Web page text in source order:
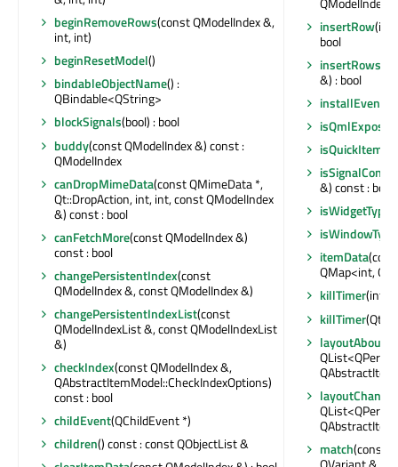
beginRemoveRows(const QModelIndex &,
int, int)
beginResetModel()
bindableObjectName() :
QBindable<QString>
blockSignals(bool) : bool
buddy(const QModelIndex &) const :
QModelIndex
canDropMimeData(const QMimeData *,
Qt::DropAction, int, int, const QModelIndex
&) const : bool
canFetchMore(const QModelIndex &)
const : bool
changePersistentIndex(const
QModelIndex &, const QModelIndex &)
changePersistentIndexList(const
QModelIndexList &, const QModelIndexList
&)
checkIndex(const QModelIndex &,
QAbstractItemModel::CheckIndexOptions)
const : bool
childEvent(QChildEvent *)
children() const : const QObjectList &
insertRow(int,
bool
insertRows
&) : bool
isQmlExposed
&) const : bool
isWidgetType
isWindowType
itemData
QMap<int,
killTimer(int)
killTimer
match(const